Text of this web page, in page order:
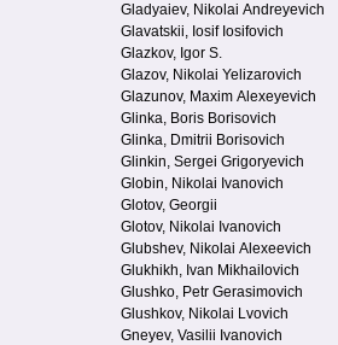
Gladyaiev, Nikolai Andreyevich
Glavatskii, Iosif Iosifovich
Glazkov, Igor S.
Glazov, Nikolai Yelizarovich
Glazunov, Maxim Alexeyevich
Glinka, Boris Borisovich
Glinka, Dmitrii Borisovich
Glinkin, Sergei Grigoryevich
Globin, Nikolai Ivanovich
Glotov, Georgii
Glotov, Nikolai Ivanovich
Glubshev, Nikolai Alexeevich
Glukhikh, Ivan Mikhailovich
Glushko, Petr Gerasimovich
Glushkov, Nikolai Lvovich
Gneyev, Vasilii Ivanovich